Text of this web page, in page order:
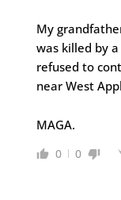
My
was killed by
refused to
near West
MAGA.
0 0